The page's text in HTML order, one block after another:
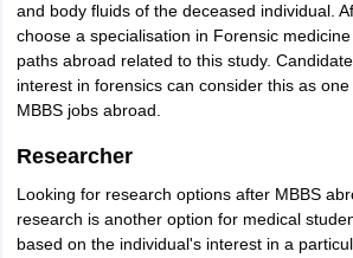
and body fluids of the deceased individual.
choose a specialisation in Forensic
paths abroad related to this study.
interest in forensics can consider this as
MBBS jobs abroad.
Researcher
Looking for research options after MBBS
research is another option for medical
based on the individual's interest in a